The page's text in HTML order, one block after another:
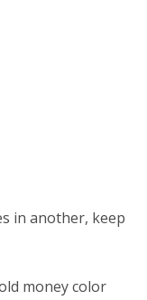
in another, keep
money color